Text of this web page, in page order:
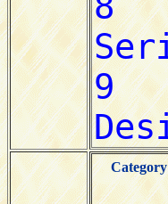
Category